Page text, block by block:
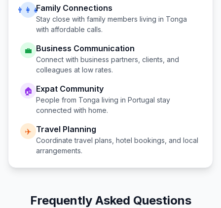
👨‍👩‍👧Family Connections
Stay close with family members living in Tonga
with affordable calls.
💼 Business Communication
Connect with business partners, clients, and
colleagues at low rates.
🏠 Expat Community
People from Tonga living in Portugal stay
connected with home.
✈️ Travel Planning
Coordinate travel plans, hotel bookings, and local
arrangements.
Frequently Asked Questions